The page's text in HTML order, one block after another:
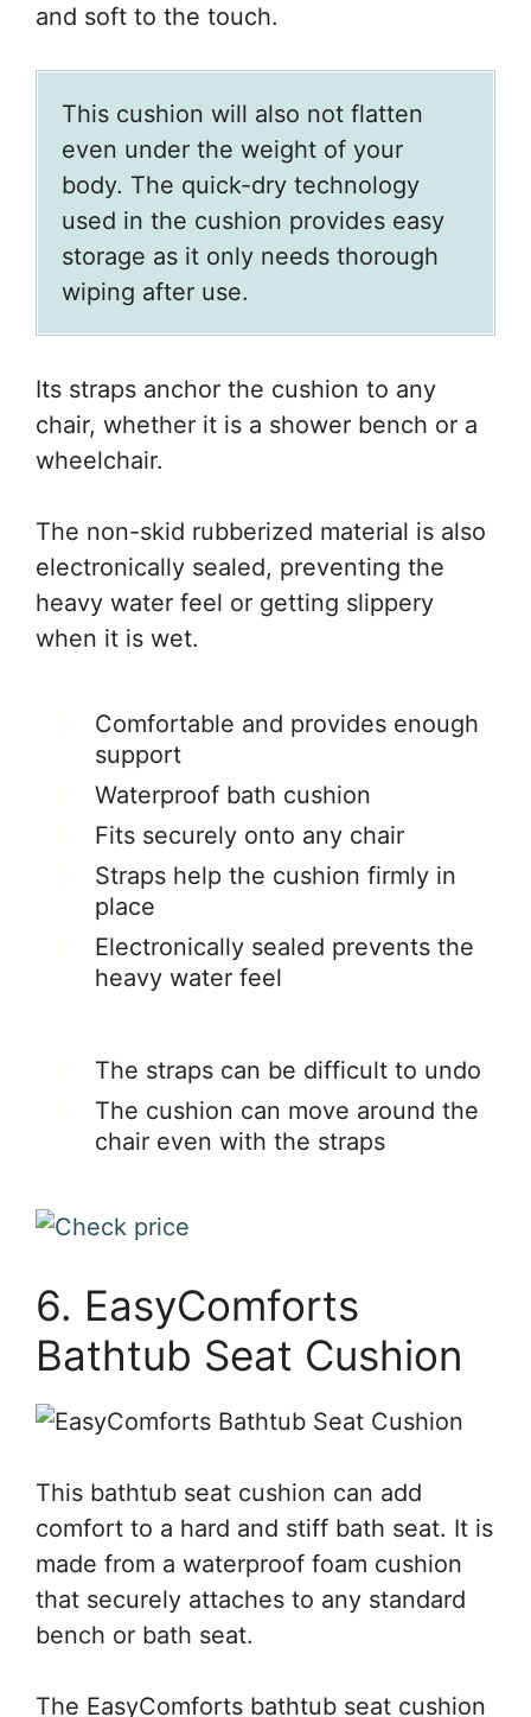
and soft to the touch.
This cushion will also not flatten
even under the weight of your
body. The quick-dry technology
used in the cushion provides easy
storage as it only needs thorough
wiping after use.
Its straps anchor the cushion to any
chair, whether it is a shower bench or a
wheelchair.
The non-skid rubberized material is also
electronically sealed, preventing the
heavy water feel or getting slippery
when it is wet.
Comfortable and provides enough
support
Waterproof bath cushion
Fits securely onto any chair
Straps help the cushion firmly in
place
Electronically sealed prevents the
heavy water feel
The straps can be difficult to undo
The cushion can move around the
chair even with the straps
6. EasyComforts
Bathtub Seat Cushion
This bathtub seat cushion can add
comfort to a hard and stiff bath seat. It is
made from a waterproof foam cushion
that securely attaches to any standard
bench or bath seat.
The EasyComforts bathtub seat cushion